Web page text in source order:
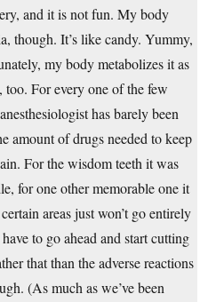
and it is not fun. My body
though. It’s like candy. Yummy,
my body metabolizes it as
too. For every one of the few
has barely been
amount of drugs needed to keep
For the wisdom teeth it was
for one other memorable one it
areas just won’t go entirely
to go ahead and start cutting
that than the adverse reactions
(As much as we’ve been